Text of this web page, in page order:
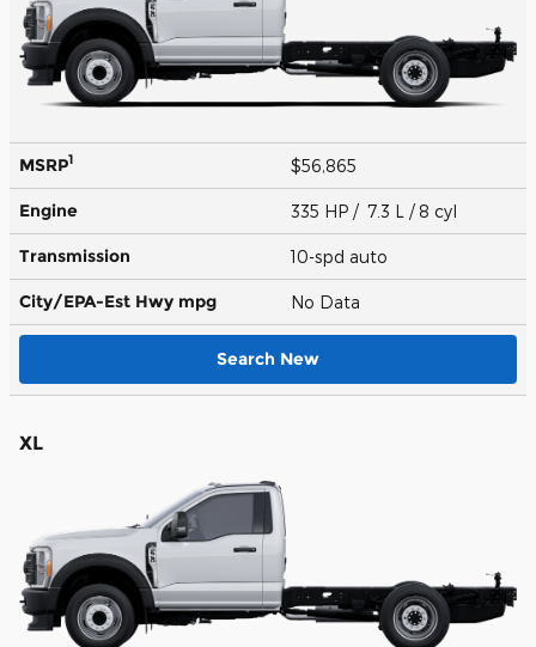
MSRP1 $56,865
Engine 335 HP / 7.3 L / 8 cyl
Transmission 10-spd auto
City/EPA-Est Hwy mpg No Data
Search New
XL